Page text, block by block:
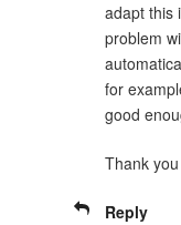
adapt this
problem
for
good
Thank you
Reply